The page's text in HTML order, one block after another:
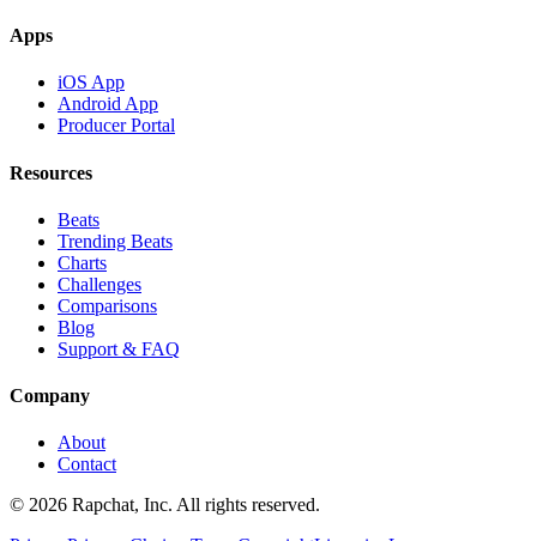
Apps
iOS App
Android App
Producer Portal
Resources
Beats
Trending Beats
Charts
Challenges
Comparisons
Blog
Support & FAQ
Company
About
Contact
© 2026 Rapchat, Inc. All rights reserved.